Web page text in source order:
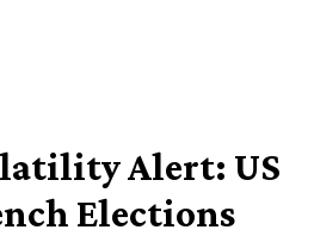
Alert: US
Elections